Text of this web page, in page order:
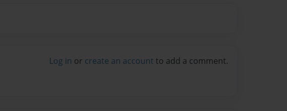
Log in or create an account to add a comment.